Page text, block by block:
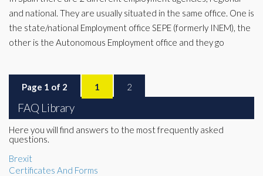
and national. They are usually situated in the same office. One is
the state/national Employment office SEPE (formerly INEM), the
other is the Autonomous Employment office and they go
Page 1 of 2 1 2
FAQ Library
Here you will find answers to the most frequently asked
questions.
Brexit
Certificates And Forms